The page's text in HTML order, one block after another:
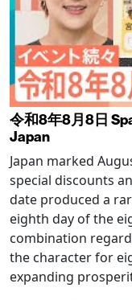
令和8年8月8日
Japan
Japan marked
special discounts
date produced a
eighth day of the
combination
the character for
expanding